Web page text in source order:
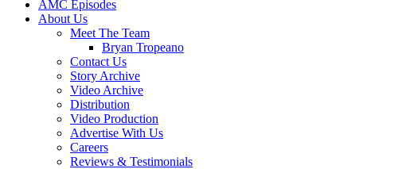
AMC Episodes
About Us
Meet The Team
Bryan Tropeano
Contact Us
Story Archive
Video Archive
Distribution
Video Production
Advertise With Us
Careers
Reviews & Testimonials